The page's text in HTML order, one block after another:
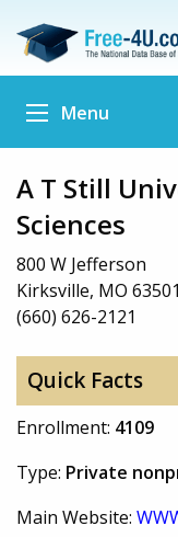
Menu
A T Still
Sciences
800 W Jefferson
Kirksville, MO 63501
(660) 626-2121
Quick Facts
Enrollment: 4109
Type: Private
Main Website: